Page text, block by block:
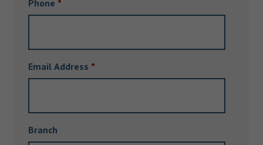
Phone *
Email Address *
Branch